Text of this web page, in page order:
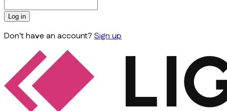
Log in
Don't have an account? Sign up